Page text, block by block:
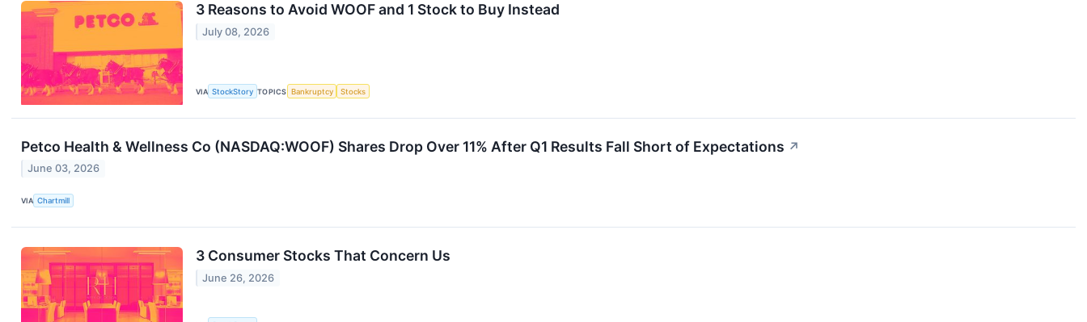
3 Reasons to Avoid WOOF and 1 Stock to Buy Instead
July 08, 2026
VIA StockStory TOPICS Bankruptcy Stocks
Petco Health & Wellness Co (NASDAQ:WOOF) Shares Drop Over 11% After Q1 Results Fall Short of Expectations ↗
June 03, 2026
VIA Chartmill
3 Consumer Stocks That Concern Us
June 26, 2026